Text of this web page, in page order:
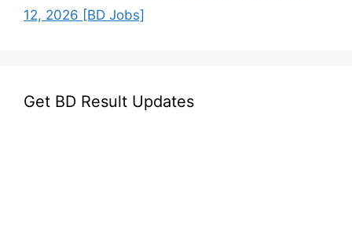
12, 2026 [BD Jobs]
Get BD Result Updates